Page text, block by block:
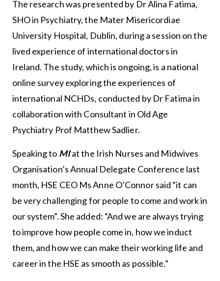
The research was presented by Dr Alina Fatima,
SHO in Psychiatry, the Mater Misericordiae
University Hospital, Dublin, during a session on the
lived experience of international doctors in
Ireland. The study, which is ongoing, is a national
online survey exploring the experiences of
international NCHDs, conducted by Dr Fatima in
collaboration with Consultant in Old Age
Psychiatry Prof Matthew Sadlier.
Speaking to MIat the Irish Nurses and Midwives
Organisation’s Annual Delegate Conference last
month, HSE CEO Ms Anne O’Connor said “it can
be very challenging for people to come and work in
our system”. She added: “And we are always trying
to improve how people come in, how we induct
them, and how we can make their working life and
career in the HSE as smooth as possible.”